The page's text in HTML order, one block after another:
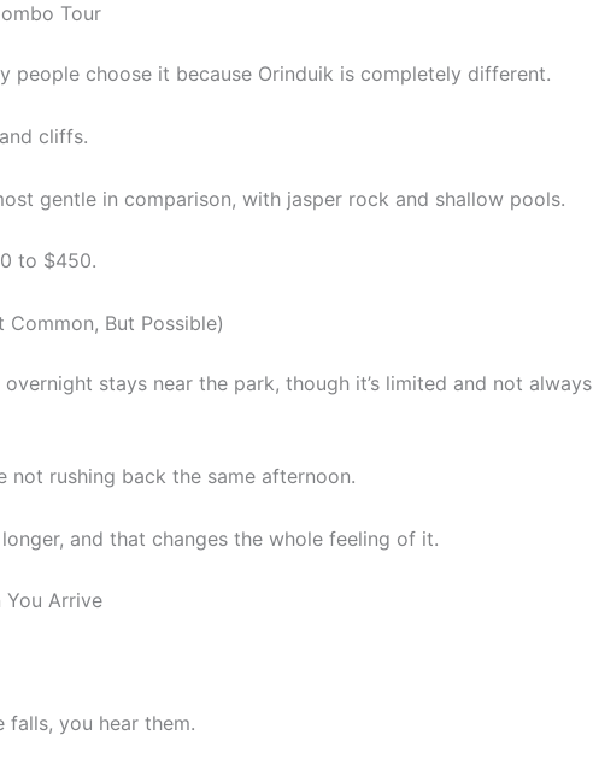
Tour
people choose it because Orinduik is completely different.
cliffs.
gentle in comparison, with jasper rock and shallow pools.
to $450.
But Possible)
stays near the park, though it’s limited and not always
not rushing back the same afternoon.
and that changes the whole feeling of it.
You Arrive
falls, you hear them.